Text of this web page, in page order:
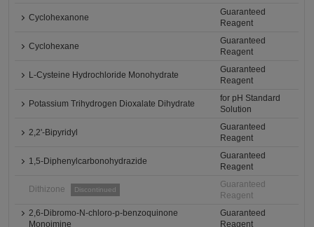
Cyclohexanone
Guaranteed
Reagent
Cyclohexane
Guaranteed
Reagent
L-Cysteine Hydrochloride Monohydrate
Guaranteed
Reagent
Potassium Trihydrogen Dioxalate Dihydrate
for pH Standard
Solution
2,2'-Bipyridyl
Guaranteed
Reagent
1,5-Diphenylcarbonohydrazide
Guaranteed
Reagent
Dithizone Discontinued
Guaranteed
Reagent
2,6-Dibromo-N-chloro-p-benzoquinone
Monoimine
Guaranteed
Reagent